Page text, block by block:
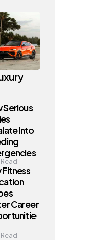
Serious
Into
Fitness
Career